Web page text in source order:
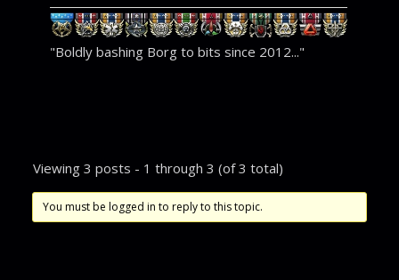
"Boldly bashing Borg to bits since 2012..."
Viewing 3 posts - 1 through 3 (of 3 total)
You must be logged in to reply to this topic.